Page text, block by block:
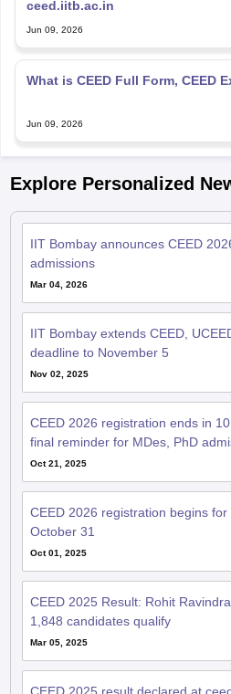
ceed.iitb.ac.in
Jun 09, 2026
What is CEED Full Form, CEED
Jun 09, 2026
Explore Personalized
IIT Bombay announces CEED
admissions
Mar 04, 2026
IIT Bombay extends CEED,
deadline to November 5
Nov 02, 2025
CEED 2026 registration ends in
final reminder for MDes, PhD
Oct 21, 2025
CEED 2026 registration begins
October 31
Oct 01, 2025
CEED 2025 Result: Rohit
1,848 candidates qualify
Mar 05, 2025